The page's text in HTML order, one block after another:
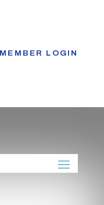
MEMBER LOGIN